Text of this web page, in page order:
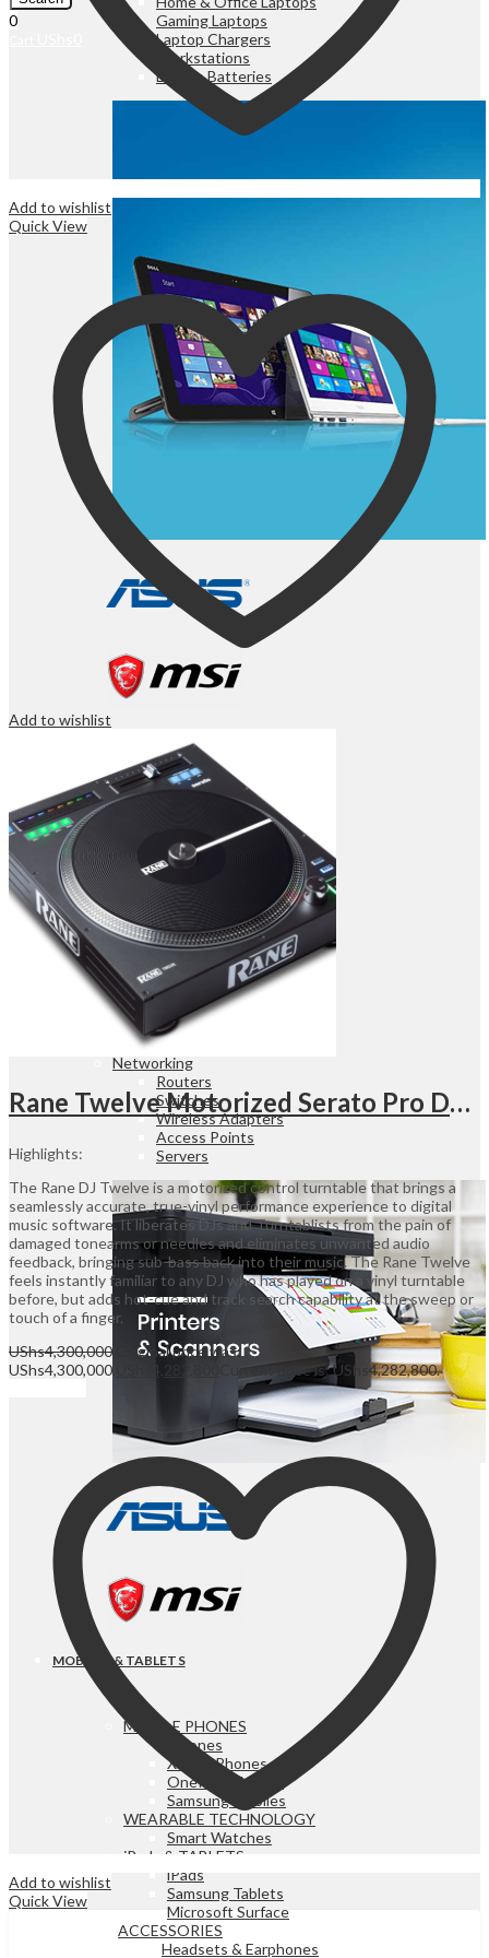
Gaming Laptops
Laptop Chargers
Workstations
Laptop Batteries
Computer Components
Laser Printers
Inkjet Printers
Dot Matrix Printers
ID Card Printers
Label Printers
Plotters
3D Printers
3D Printer Filaments
Scanners
Fax Machines
Desktop & Monitors
Point Of Sales
Office Furniture
Office Electronics
Networking
Routers
Switches
Wireless Adapters
Access Points
Servers
MOBILES & TABLETS
MOBILE PHONES
iPhones
Xiaomi Phones
OnePlus Mobiles
Samsung Mobiles
WEARABLE TECHNOLOGY
Smart Watches
iPads & TABLETS
iPads
Samsung Tablets
Microsoft Surface
ACCESSORIES
Headsets & Earphones
0
Add to wishlist
Quick View
Add to wishlist
Rane Twelve Motorized Serato Pro DJ Controller DJ Controller
Highlights:
The Rane DJ Twelve is a motorized control turntable that brings a
seamlessly accurate, true-vinyl performance experience to digital
music software. It liberates DJs and Turntablists from the pain of
damaged tonearms or needles and eliminates unwanted audio
feedback, bringing sub-bass back into their music. The Rane Twelve
feels instantly familiar to any DJ who has played on a vinyl turntable
before, but adds hot-cue and track search capability at the sweep or
touch of a finger.
UShs4,300,000
Original price was:
UShs4,300,000.
4,282,800
Current price is: UShs4,282,800.
Add to wishlist
Quick View